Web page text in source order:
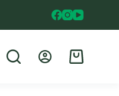
Shopping